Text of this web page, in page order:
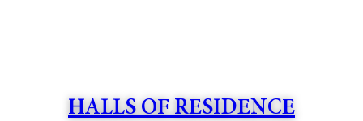
HALLS OF RESIDENCE